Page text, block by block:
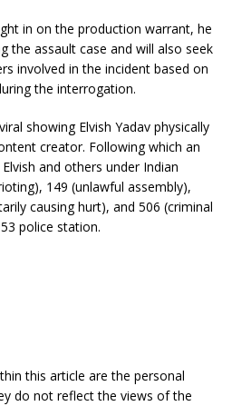
in on the production warrant, he
the assault case and will also seek
involved in the incident based on
the interrogation.
showing Elvish Yadav physically
creator. Following which an
and others under Indian
149 (unlawful assembly),
causing hurt), and 506 (criminal
police station.
this article are the personal
do not reflect the views of the